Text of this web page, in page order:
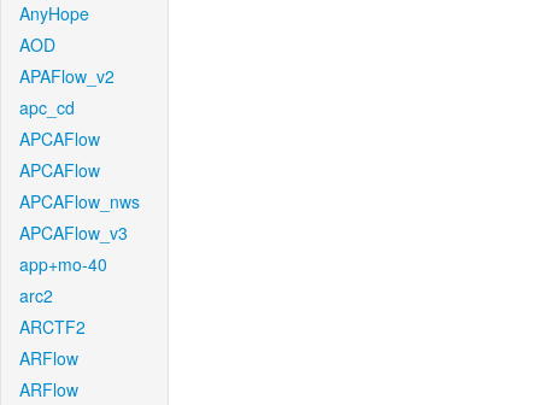
AnyHope
AOD
APAFlow_v2
apc_cd
APCAFlow
APCAFlow
APCAFlow_nws
APCAFlow_v3
app+mo-40
arc2
ARCTF2
ARFlow
ARFlow